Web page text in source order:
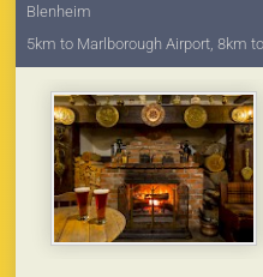
Blenheim
5km to Marlborough Airport, 8km